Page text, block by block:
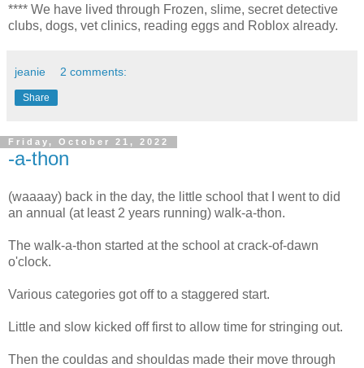
**** We have lived through Frozen, slime, secret detective
clubs, dogs, vet clinics, reading eggs and Roblox already.
jeanie 2 comments:
Share
Friday, October 21, 2022
-a-thon
(waaaay) back in the day, the little school that I went to did
an annual (at least 2 years running) walk-a-thon.
The walk-a-thon started at the school at crack-of-dawn
o'clock.
Various categories got off to a staggered start.
Little and slow kicked off first to allow time for stringing out.
Then the couldas and shouldas made their move through